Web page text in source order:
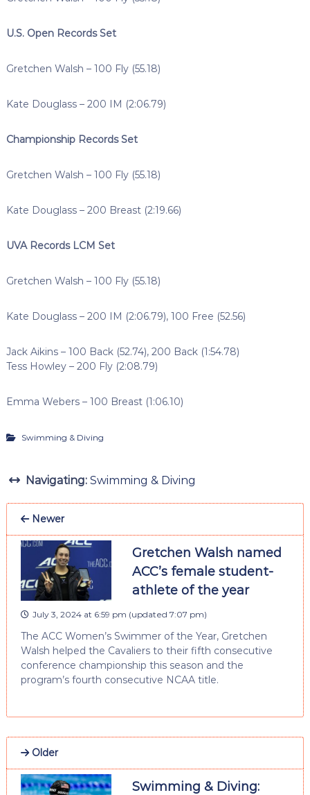
U.S. Open Records Set
Gretchen Walsh – 100 Fly (55.18)
Kate Douglass – 200 IM (2:06.79)
Championship Records Set
Gretchen Walsh – 100 Fly (55.18)
Kate Douglass – 200 Breast (2:19.66)
UVA Records LCM Set
Gretchen Walsh – 100 Fly (55.18)
Kate Douglass – 200 IM (2:06.79), 100 Free (52.56)
Jack Aikins – 100 Back (52.74), 200 Back (1:54.78)
Tess Howley – 200 Fly (2:08.79)
Emma Webers – 100 Breast (1:06.10)
Swimming & Diving
Navigating: Swimming & Diving
Newer
Gretchen Walsh named
ACC’s female student-
athlete of the year
July 3, 2024 at 6:59 pm (updated 7:07 pm)
The ACC Women’s Swimmer of the Year, Gretchen
Walsh helped the Cavaliers to their fifth consecutive
conference championship this season and the
program’s fourth consecutive NCAA title.
Older
Swimming & Diving: